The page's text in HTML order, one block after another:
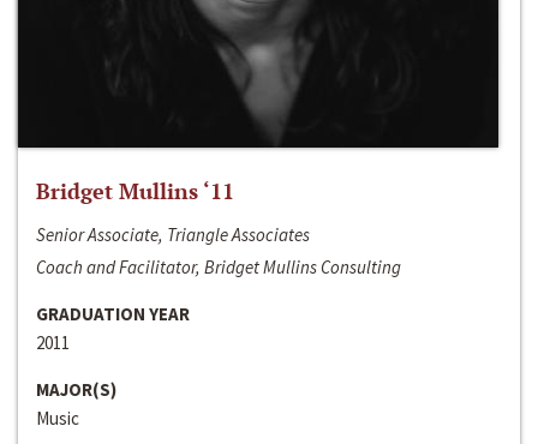
Bridget Mullins ‘11
Senior Associate, Triangle Associates
Coach and Facilitator, Bridget Mullins Consulting
GRADUATION YEAR
2011
MAJOR(S)
Music